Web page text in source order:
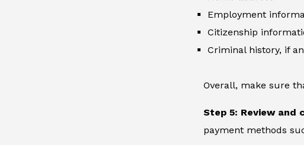
Employment
Citizenship
Criminal history, if
Overall, make sure
Step 5: Review and
payment methods